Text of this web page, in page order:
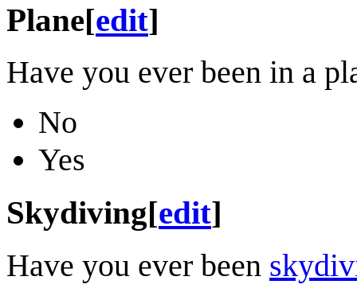
Plane[edit]
Have you ever been in a
No
Yes
Skydiving[edit]
Have you ever been